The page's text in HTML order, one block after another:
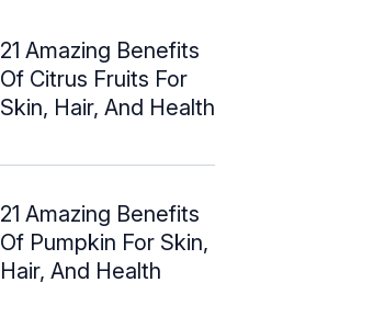
21 Amazing Benefits
Of Citrus Fruits For
Skin, Hair, And Health
21 Amazing Benefits
Of Pumpkin For Skin,
Hair, And Health